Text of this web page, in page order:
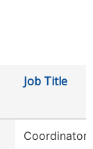
Job Title
Coordinator,